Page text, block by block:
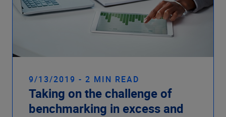
9/13/2019 - 2 MIN READ
Taking on the challenge of
benchmarking in excess and